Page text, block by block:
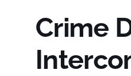
Crime